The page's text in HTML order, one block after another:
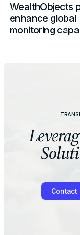
WealthObjects
enhance global
monitoring
Contact